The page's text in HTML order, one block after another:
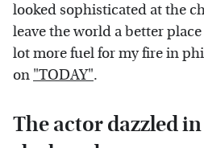
looked sophisticated at the
leave the world a better
lot more fuel for my fire in
on "TODAY".
The actor dazzled